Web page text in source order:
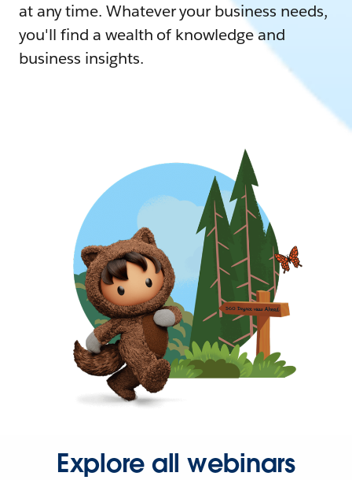
at any time. Whatever your business needs,
you'll find a wealth of knowledge and
business insights.
Explore all webinars